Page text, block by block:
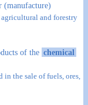
(manufacture)
and forestry
of the chemical
the sale of fuels, ores,